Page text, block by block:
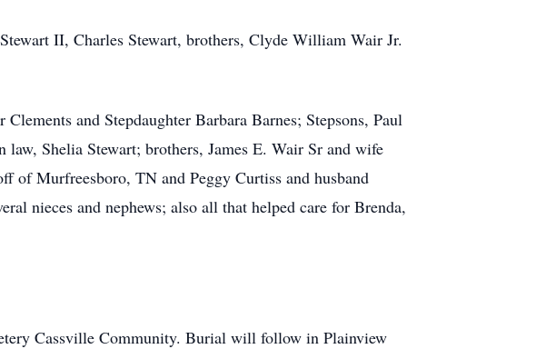
II, Charles Stewart, brothers, Clyde William Wair Jr.
and Stepdaughter Barbara Barnes; Stepsons, Paul
Shelia Stewart; brothers, James E. Wair Sr and wife
of Murfreesboro, TN and Peggy Curtiss and husband
nieces and nephews; also all that helped care for Brenda,
Cassville Community. Burial will follow in Plainview